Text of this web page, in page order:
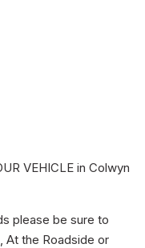
VEHICLE in Colwyn
please be sure to
At the Roadside or